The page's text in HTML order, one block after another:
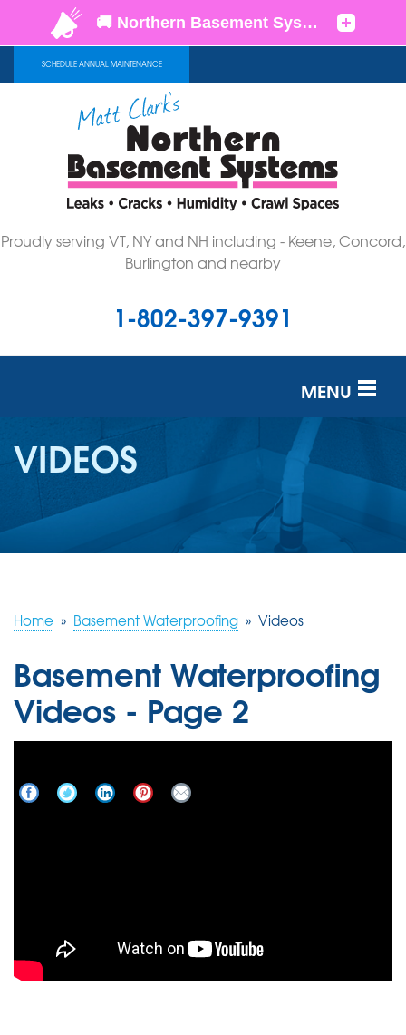
SCHEDULE ANNUAL MAINTENANCE
Proudly serving VT, NY and NH including - Keene, Concord,
Burlington and nearby
1-802-397-9391
MENU
SERVICES
OUR WORK
REVIEWS
ABOUT US
FREE ESTIMATE
VIDEOS
Home » Basement Waterproofing » Videos
Basement Waterproofing
Videos - Page 2